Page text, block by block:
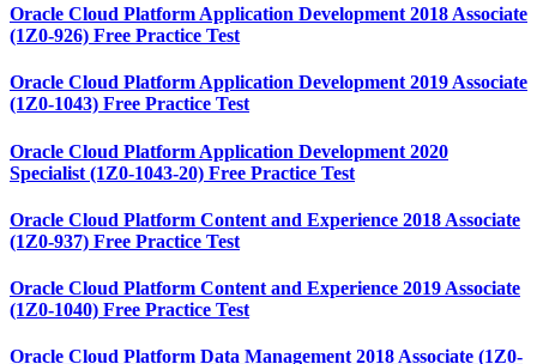
Oracle Cloud Platform Application Development 2018 Associate
(1Z0-926) Free Practice Test
Oracle Cloud Platform Application Development 2019 Associate
(1Z0-1043) Free Practice Test
Oracle Cloud Platform Application Development 2020
Specialist (1Z0-1043-20) Free Practice Test
Oracle Cloud Platform Content and Experience 2018 Associate
(1Z0-937) Free Practice Test
Oracle Cloud Platform Content and Experience 2019 Associate
(1Z0-1040) Free Practice Test
Oracle Cloud Platform Data Management 2018 Associate (1Z0-